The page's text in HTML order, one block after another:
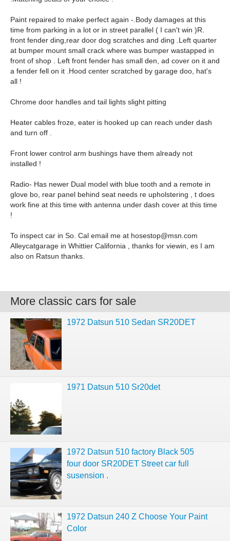
Paint repaired to make perfect again -.Body damages at this
time from parking in a lot or in street parallel ( I can't win )R.
front fender ding,rear door dog scratches and ding .Left quarter
at bumper mount small crack where was bumper wastapped in
front of shop . Left front fender has small den, ad cover on it and
a fender fell on it .Hood center scratched by garage doo, hat's
all !
Chrome door handles and tail lights slight pitting
Heater cables froze, eater is hooked up can reach under dash
and turn off .
Front lower control arm bushings have them already not
installed !
Radio- Has newer Dual model with blue tooth and a remote in
glove bo, rear panel behind seat needs re upholstering , t does
work fine at this time with antenna under dash cover at this time
!
To inspect car in So. Cal email me at hosestop@msn.com
Alleycatgarage in Whittier California , thanks for viewin, es I am
also on Ratsun thanks.
More classic cars for sale
1972 Datsun 510 Sedan SR20DET
1971 Datsun 510 Sr20det
1972 Datsun 510 factory Black 505
four door SR20DET Street car full
susension .
1972 Datsun 240 Z Choose Your Paint
Color